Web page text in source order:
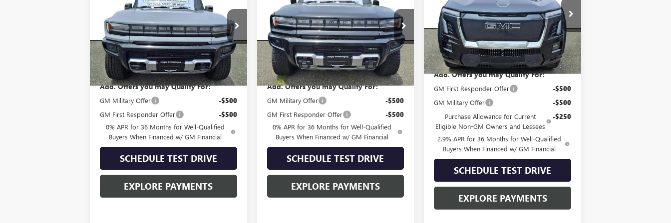
VIN:1GT10DDB3SU108535
Model:TT35743
In Stock Ext.
Less
MSRP:
$109,415
Add. Offers you may Qualify For:
GM Military Offer -$500
GM First Responder Offer -$500
0% APR for 36 Months for Well-Qualified
Buyers When Financed w/ GM Financial
SCHEDULE TEST DRIVE
EXPLORE PAYMENTS
VIN:1GKT0NDEXSU111106Stock:G51035
Model:TT35526
In Stock Ext.
Less
MSRP:
$111,180
Add. Offers you may Qualify For:
GM Military Offer -$500
GM First Responder Offer -$500
0% APR for 36 Months for Well-Qualified
Buyers When Financed w/ GM Financial
SCHEDULE TEST DRIVE
EXPLORE PAYMENTS
VIN:1GT10MED6SU412300Stock:
G51403
Model:TT35843
In Stock Ext. Int.
MSRP:
$92,490
Add. Offers you may Qualify For:
GM First Responder Offer -$500
GM Military Offer -$500
Purchase Allowance for Current
Eligible Non-GM Owners and Lessees
-$250
2.9% APR for 36 Months for Well-Qualified
Buyers When Financed w/ GM Financial
SCHEDULE TEST DRIVE
EXPLORE PAYMENTS